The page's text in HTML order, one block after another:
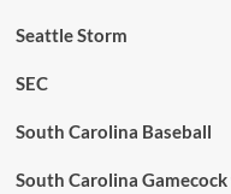
Seattle Storm
SEC
South Carolina Baseball
South Carolina